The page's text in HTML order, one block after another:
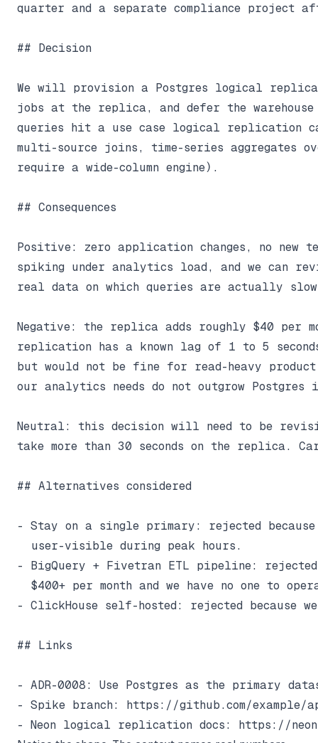
quarter and a separate compliance project
## Decision
We will provision a Postgres logical
jobs at the replica, and defer the
queries hit a use case logical replication
multi-source joins, time-series aggregates
require a wide-column engine).
## Consequences
Positive: zero application changes, no new
spiking under analytics load, and we can
real data on which queries are actually
Negative: the replica adds roughly $40
replication has a known lag of 1 to 5
but would not be fine for read-heavy
our analytics needs do not outgrow Postgres
Neutral: this decision will need to be
take more than 30 seconds on the replica.
## Alternatives considered
- Stay on a single primary: rejected
  user-visible during peak hours.
- BigQuery + Fivetran ETL pipeline:
$400+ per month and we have no one to
- ClickHouse self-hosted: rejected because
## Links
- ADR-0008: Use Postgres as the primary
- Spike branch: https://github.com/example/